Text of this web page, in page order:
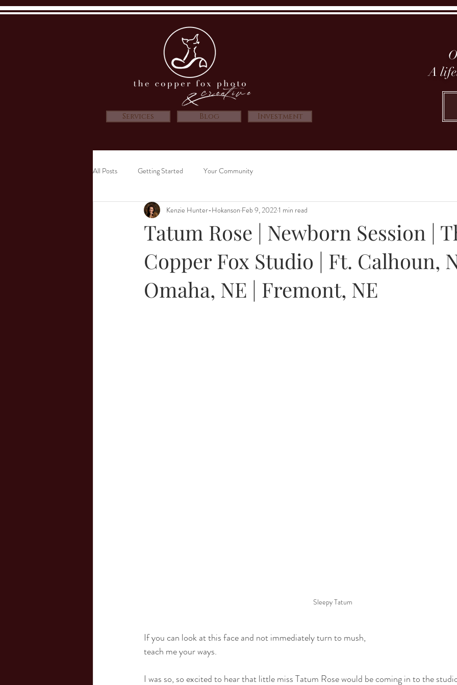
Services Blog Investment
A
All Posts Getting Started Your Community
Tatum Rose | Newborn Session |
Copper Fox Studio | Ft. Calhoun,
Omaha, NE | Fremont, NE
Kenzie Hunter-Hokanson Feb 9, 20221 min read
Sleepy Tatum
If you can look at this face and not immediately turn to mush,
teach me your ways.
I was so, so excited to hear that little miss Tatum Rose would be coming in to the